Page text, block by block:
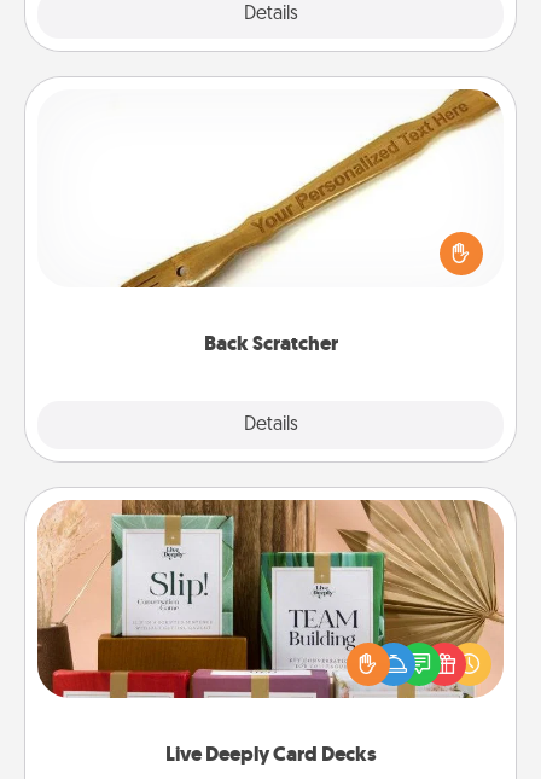
Details
Back Scratcher
Details
For the person who feels loved through Physical
Touch, consider giving a back scratcher or
massager that you can use to administer some
Live Deeply Card Decks
Live Deeply Card Decks
Create new memories with your loved ones using
the best-selling Live Deeply card decks! Need a
good laugh? Try Slip! Run out of stories to share?
Life Stories has got you covered. Explore topics